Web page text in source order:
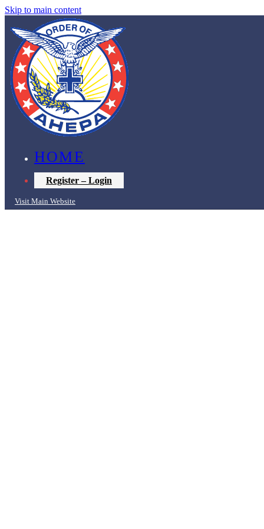
Skip to main content
HOME
Register – Login
Visit Main Website